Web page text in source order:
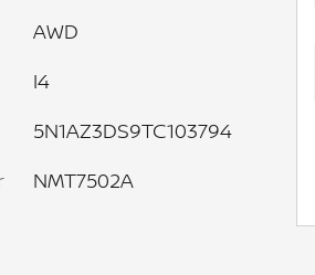
AWD
I4
5N1AZ3DS9TC103794
NMT7502A